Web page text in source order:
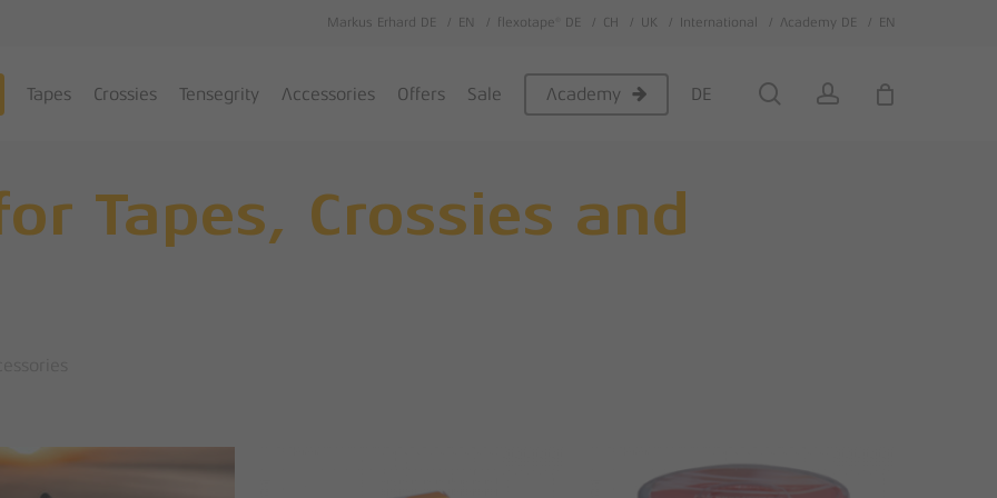
Markus Erhard DE EN flexotape® DE CH UK International Academy DE EN
Tapes Crossies Tensegrity Accessories Offers Sale Academy DE searchaccount
Tapes, Crossies and